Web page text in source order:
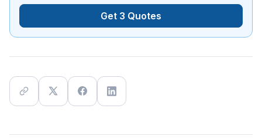
Get 3 Quotes